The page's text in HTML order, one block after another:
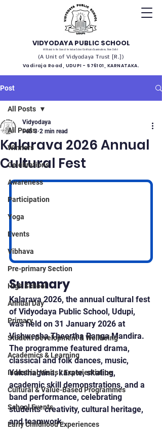
VIDYODAYA PUBLIC SCHOOL
(Affiliated to the Council for Indian School Certificate Examinations, New Delhi)
(A Unit of Vidyodaya Trust [R.])
Vadiraja Road, UDUPI - 576101, KARNATAKA.
Post
All Posts
Winners
Celebrations
Awareness
Participation
Yoga
Events
Vibhava
Pre-primary Section
High School
Annual Day
Primary
Student Development & Wellbeing
Academics & Learning
Industrial Visits / Experiential Le
Cultural & Value-Based Programmes
School Events
Early Childhood Experiences
All Posts
Kalarava 2026 Annual
Cultural Fest
Vidyodaya
Feb 3 2 min read
Summary
Kalarava 2026, the annual cultural fest
of Vidyodaya Public School, Udupi,
was held on 31 January 2026 at
Vishwesha Theertha Ranga Mandira.
The programme featured drama,
classical and folk dances, music,
Yakshagana, karate, skating,
academic skill demonstrations, and a
band performance, celebrating
students’ creativity, cultural heritage,
and teamwork.